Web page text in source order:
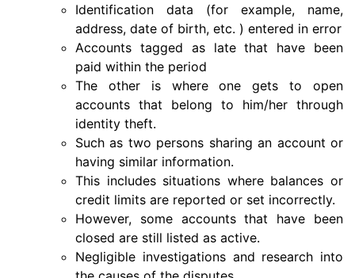
Identification data (for example, name,
address, date of birth, etc. ) entered in error
Accounts tagged as late that have been
paid within the period
The other is where one gets to open
accounts that belong to him/her through
identity theft.
Such as two persons sharing an account or
having similar information.
This includes situations where balances or
credit limits are reported or set incorrectly.
However, some accounts that have been
closed are still listed as active.
Negligible investigations and research into